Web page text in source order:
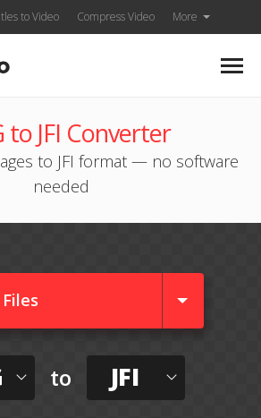
to Video Compress Video More
to JFI Converter
to JFI format — no software
needed
to JFI